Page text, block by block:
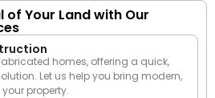
of Your Land with Our
homes, offering a quick,
Let us help you bring modern,
property.